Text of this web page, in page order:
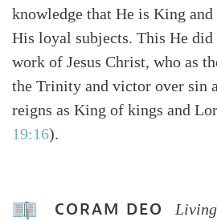
knowledge that He is King and
His loyal subjects. This He did
work of Jesus Christ, who as
the Trinity and victor over sin
reigns as King of kings and
19:16).
CORAM DEO